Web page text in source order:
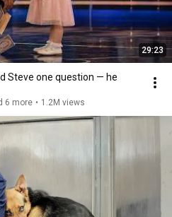
29:23
Steve one question — he
6 more • 1.2M views